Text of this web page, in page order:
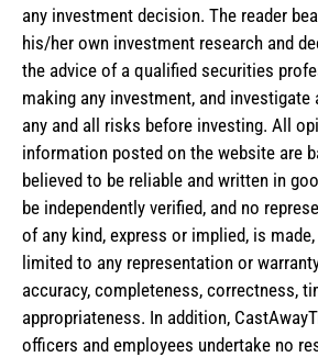
any investment decision. The reader
his/her own investment research and
the advice of a qualified securities
making any investment, and investigate
any and all risks before investing. All
information posted on the website are
believed to be reliable and written in
be independently verified, and no
of any kind, express or implied, is
limited to any representation or
accuracy, completeness, correctness,
appropriateness. In addition,
officers and employees undertake no